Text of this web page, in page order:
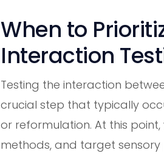
When to
Interaction
Testing the interaction
crucial step that typically
or reformulation. At this
methods, and target